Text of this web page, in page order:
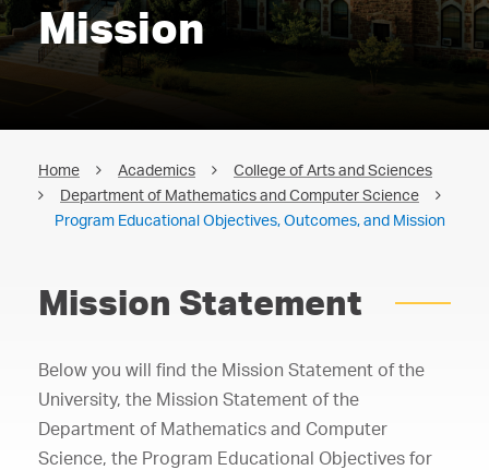
Mission
Home Academics
College of Arts and Sciences
Department of Mathematics and Computer Science
Program Educational Objectives, Outcomes, and Mission
Mission Statement
Below you will find the Mission Statement of the
University, the Mission Statement of the
Department of Mathematics and Computer
Science, the Program Educational Objectives for